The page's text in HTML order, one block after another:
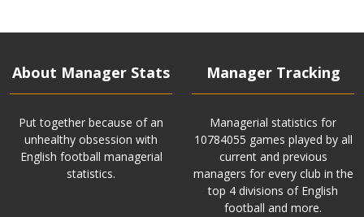
About Manager Stats
Put together because of an
unhealthy obsession with
English football managerial
statistics.
Manager Tracking
Managerial statistics for
10784055 games played by all
current and previous
managers for every club in the
top 4 divisions of English
football and more.